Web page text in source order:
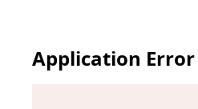
Application Error